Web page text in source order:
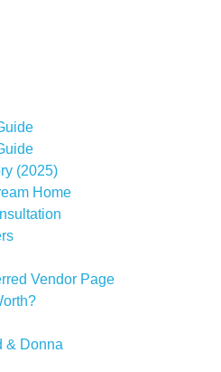
(2025)
Home
Vendor Page
& Donna